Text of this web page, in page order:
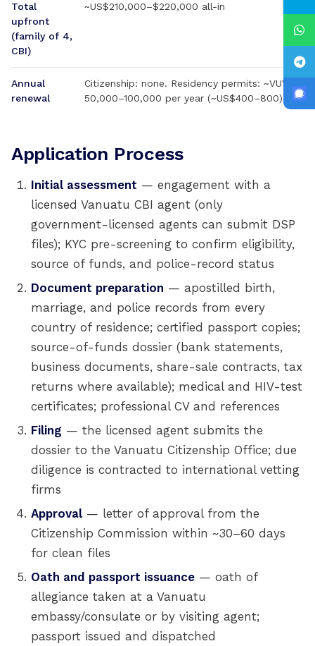
Total
upfront
(family of 4,
CBI)
~US$210,000–$220,000 all-in
Annual
renewal
Citizenship: none. Residency permits: ~VUV
50,000–100,000 per year (~US$400–800)
Application Process
Initial assessment — engagement with a
licensed Vanuatu CBI agent (only
government-licensed agents can submit DSP
files); KYC pre-screening to confirm eligibility,
source of funds, and police-record status
Document preparation — apostilled birth,
marriage, and police records from every
country of residence; certified passport copies;
source-of-funds dossier (bank statements,
business documents, share-sale contracts, tax
returns where available); medical and HIV-test
certificates; professional CV and references
Filing — the licensed agent submits the
dossier to the Vanuatu Citizenship Office; due
diligence is contracted to international vetting
firms
Approval— letter of approval from the
Citizenship Commission within ~30–60 days
for clean files
Oath and passport issuance — oath of
allegiance taken at a Vanuatu
embassy/consulate or by visiting agent;
passport issued and dispatched